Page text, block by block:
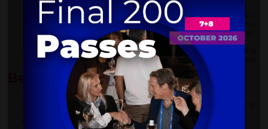
Bag-on-Demand: Producing paper-based or recycled material
bags on demand to replace poly bags and enhance sustainability.
Direct Printing: Printing custom messages and branding directly
onto the inner surface of boxes to create a unique and engaging
unboxing experience.
Software Integration: Using software to optimise order processing,
determine the right box size, and control the automation process.
Benefits of Coesia's Solutions:
Enhanced customer experience through personalized packaging
and messaging.
Improved sustainability by reducing material waste and